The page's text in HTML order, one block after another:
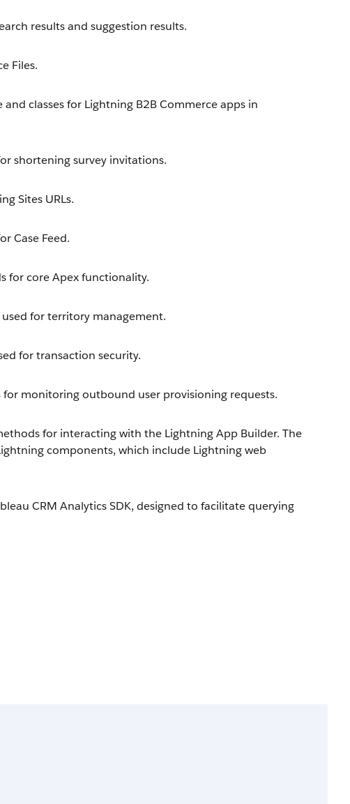
results and suggestion results.
Files.
classes for Lightning B2B Commerce apps in
shortening survey invitations.
Sites URLs.
Case Feed.
for core Apex functionality.
for territory management.
for transaction security.
monitoring outbound user provisioning requests.
for interacting with the Lightning App Builder. The
components, which include Lightning web
CRM Analytics SDK, designed to facilitate querying